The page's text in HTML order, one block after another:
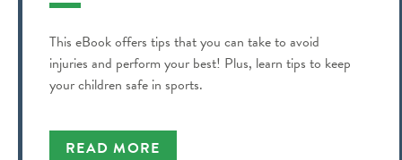
This eBook offers tips that you can take to avoid
injuries and perform your best! Plus, learn tips to keep
your children safe in sports.
READ MORE